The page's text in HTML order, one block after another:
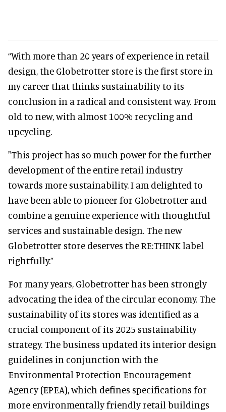
“With more than 20 years of experience in retail
design, the Globetrotter store is the first store in
my career that thinks sustainability to its
conclusion in a radical and consistent way. From
old to new, with almost 100% recycling and
upcycling.
"This project has so much power for the further
development of the entire retail industry
towards more sustainability. I am delighted to
have been able to pioneer for Globetrotter and
combine a genuine experience with thoughtful
services and sustainable design. The new
Globetrotter store deserves the RE:THINK label
rightfully.”
For many years, Globetrotter has been strongly
advocating the idea of the circular economy. The
sustainability of its stores was identified as a
crucial component of its 2025 sustainability
strategy. The business updated its interior design
guidelines in conjunction with the
Environmental Protection Encouragement
Agency (EPEA), which defines specifications for
more environmentally friendly retail buildings